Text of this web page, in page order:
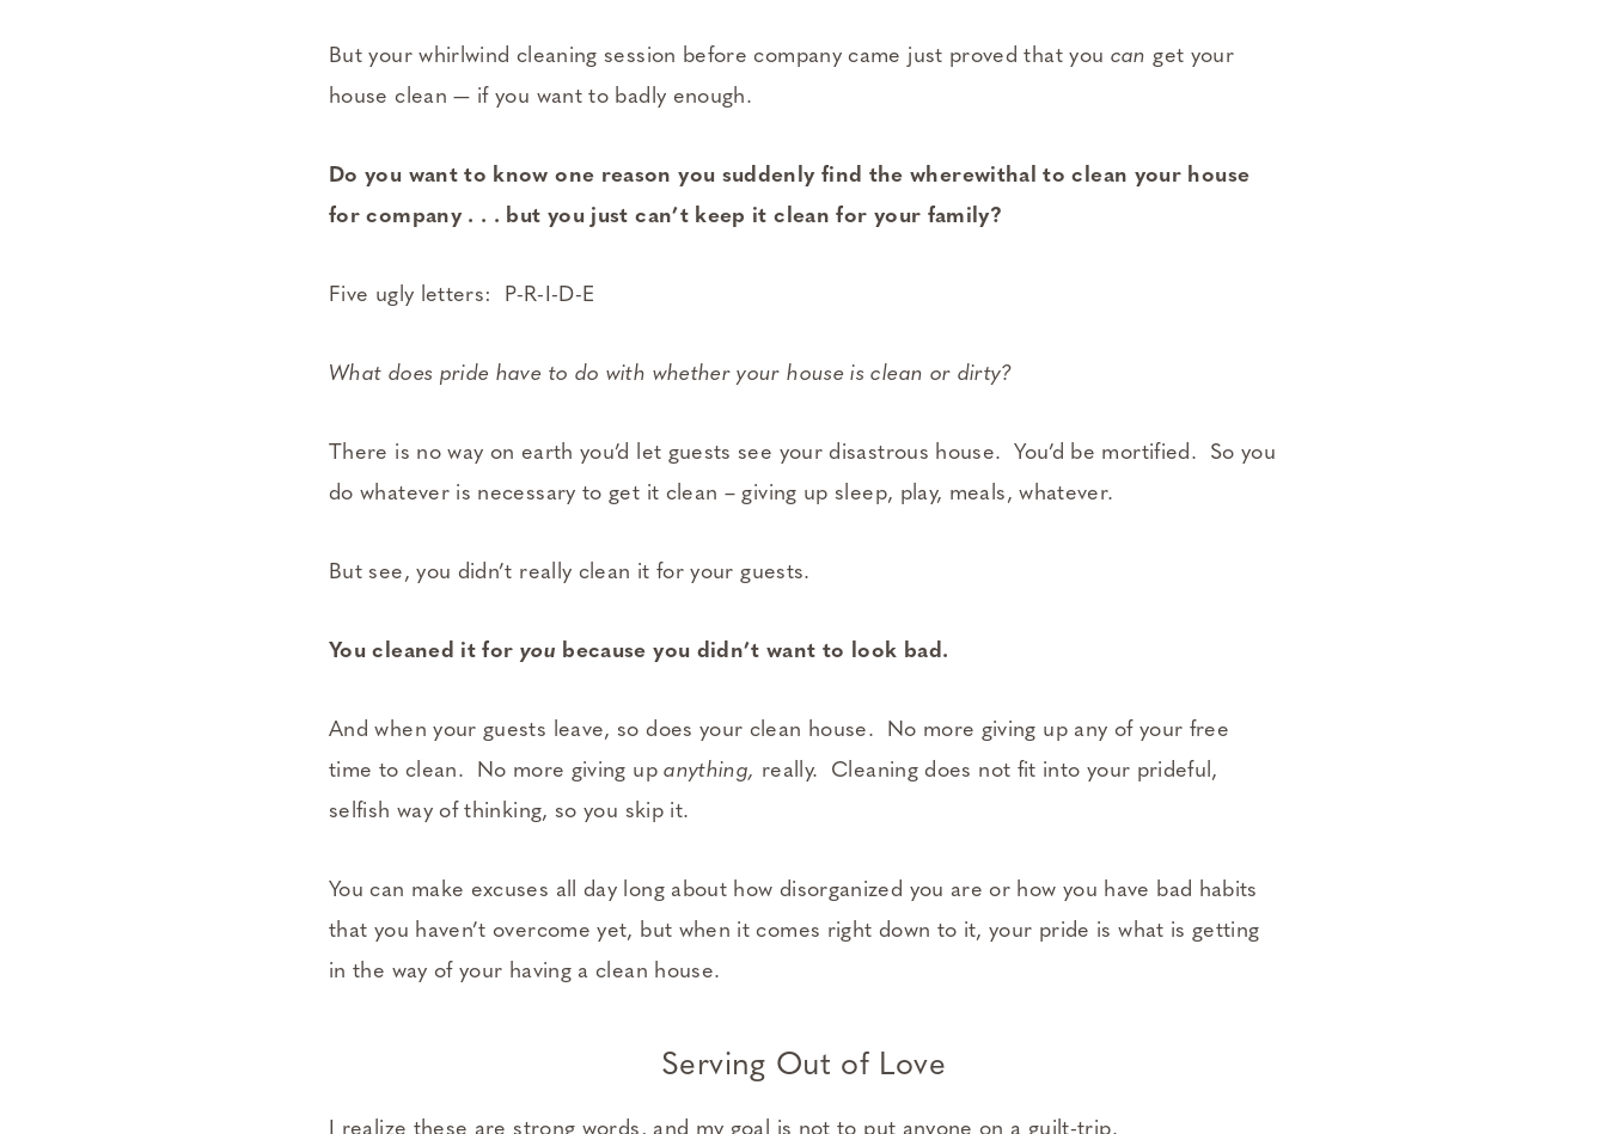
But your whirlwind cleaning session before company came just proved that you can get your
house clean — if you want to badly enough.
Do you want to know one reason you suddenly find the wherewithal to clean your house
for company . . . but you just can’t keep it clean for your family?
Five ugly letters: P-R-I-D-E
What does pride have to do with whether your house is clean or dirty?
There is no way on earth you’d let guests see your disastrous house. You’d be mortified. So you
do whatever is necessary to get it clean – giving up sleep, play, meals, whatever.
But see, you didn’t really clean it for your guests.
You cleaned it for you because you didn’t want to look bad.
And when your guests leave, so does your clean house. No more giving up any of your free
time to clean. No more giving upanything, really. Cleaning does not fit into your prideful,
selfish way of thinking, so you skip it.
You can make excuses all day long about how disorganized you are or how you have bad habits
that you haven’t overcome yet, but when it comes right down to it, your pride is what is getting
in the way of your having a clean house.
Serving Out of Love